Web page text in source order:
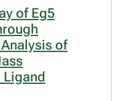
of Eg5
of
Ligand